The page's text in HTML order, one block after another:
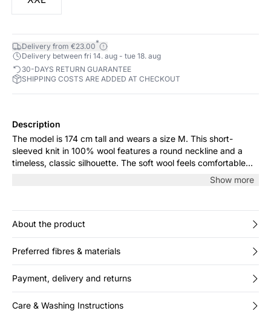
Delivery from €23.00*
Delivery between fri 14. aug - tue 18. aug
30-DAYS RETURN GUARANTEE
SHIPPING COSTS ARE ADDED AT CHECKOUT
Description
The model is 174 cm tall and wears a size M. This short-
sleeved knit in 100% wool features a round neckline and a
timeless, classic silhouette. The soft wool feels comfortable
against the skin and adds a light, luxurious touch. Wear it on
Show more
About the product
Preferred fibres & materials
Payment, delivery and returns
Care & Washing Instructions